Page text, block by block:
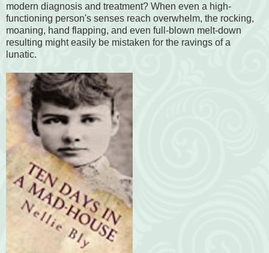
modern diagnosis and treatment? When even a high-
functioning person's senses reach overwhelm, the rocking,
moaning, hand flapping, and even full-blown melt-down
resulting might easily be mistaken for the ravings of a
lunatic.